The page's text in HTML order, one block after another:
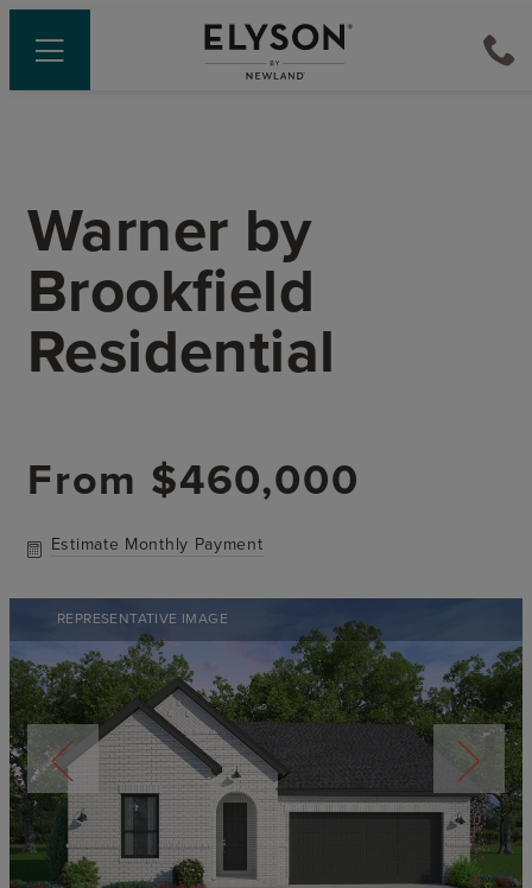
Warner by
Brookfield
Residential
From $460,000
Estimate Monthly Payment
REPRESENTATIVE IMAGE